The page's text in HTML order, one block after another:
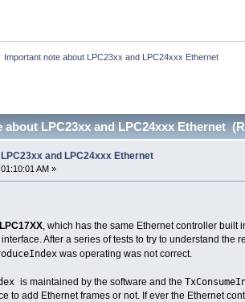
Important note about LPC23xx and LPC24xxx Ethernet
LPC23xx and LPC24xxx Ethernet
and LPC24xxx Ethernet
AM »
LPC17XX, which has the same Ethernet controller built
After a series of tests to try to understand
was operating was not correct.
is maintained by the software and the
to add Ethernet frames or not. If ever the Ethernet